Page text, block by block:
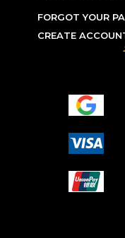
FORGOT YOUR
CREATE